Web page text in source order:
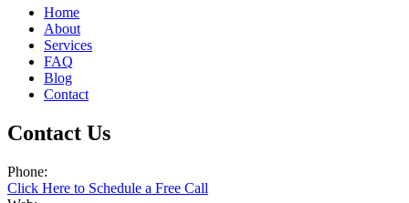
Home
About
Services
FAQ
Blog
Contact
Contact Us
Phone:
Click Here to Schedule a Free Call